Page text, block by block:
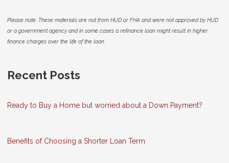
Please note: These materials are not from HUD or FHA and were not approved by HUD
or a government agency and in some cases a refinance loan might result in higher
finance charges over the life of the loan.
Recent Posts
Ready to Buy a Home but worried about a Down Payment?
Benefits of Choosing a Shorter Loan Term